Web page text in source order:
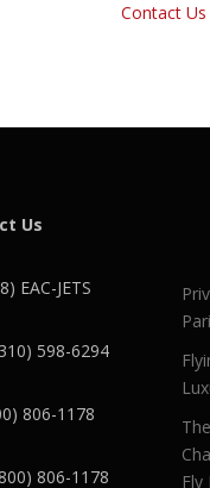
Contact Us
Us
EAC-JETS
598-6294
806-1178
806-1178
Fly